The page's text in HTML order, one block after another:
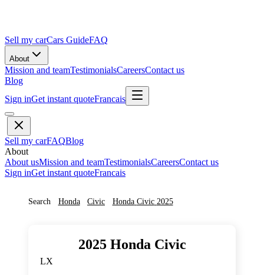
Sell my carCars GuideFAQ
About
Mission and teamTestimonialsCareersContact us
Blog
Sign inGet instant quoteFrancais
Sell my carFAQBlog
About
About usMission and teamTestimonialsCareersContact us
Sign inGet instant quoteFrancais
Search Honda Civic Honda Civic 2025
2025 Honda Civic
LX